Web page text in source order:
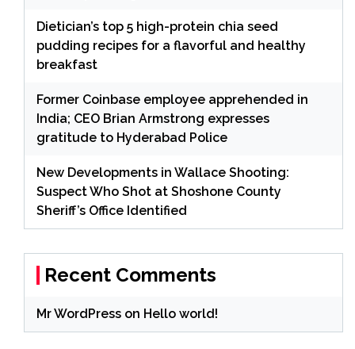
Dietician’s top 5 high-protein chia seed
pudding recipes for a flavorful and healthy
breakfast
Former Coinbase employee apprehended in
India; CEO Brian Armstrong expresses
gratitude to Hyderabad Police
New Developments in Wallace Shooting:
Suspect Who Shot at Shoshone County
Sheriff’s Office Identified
Recent Comments
Mr WordPress on Hello world!